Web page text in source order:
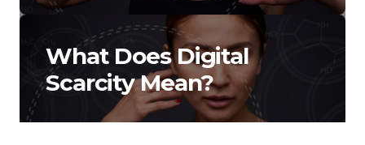
What Does Digital
Scarcity Mean?